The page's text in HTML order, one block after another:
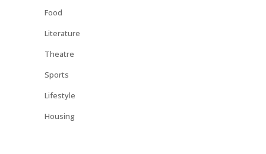
Food
Literature
Theatre
Sports
Lifestyle
Housing